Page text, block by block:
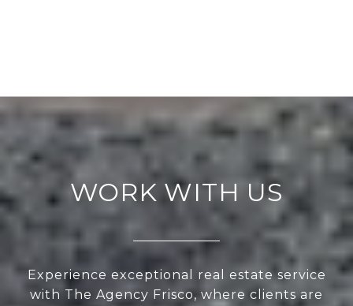
WORK WITH US
Experience exceptional real estate service
with The Agency Frisco, where clients are